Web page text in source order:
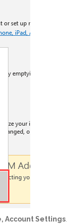
Account Settings